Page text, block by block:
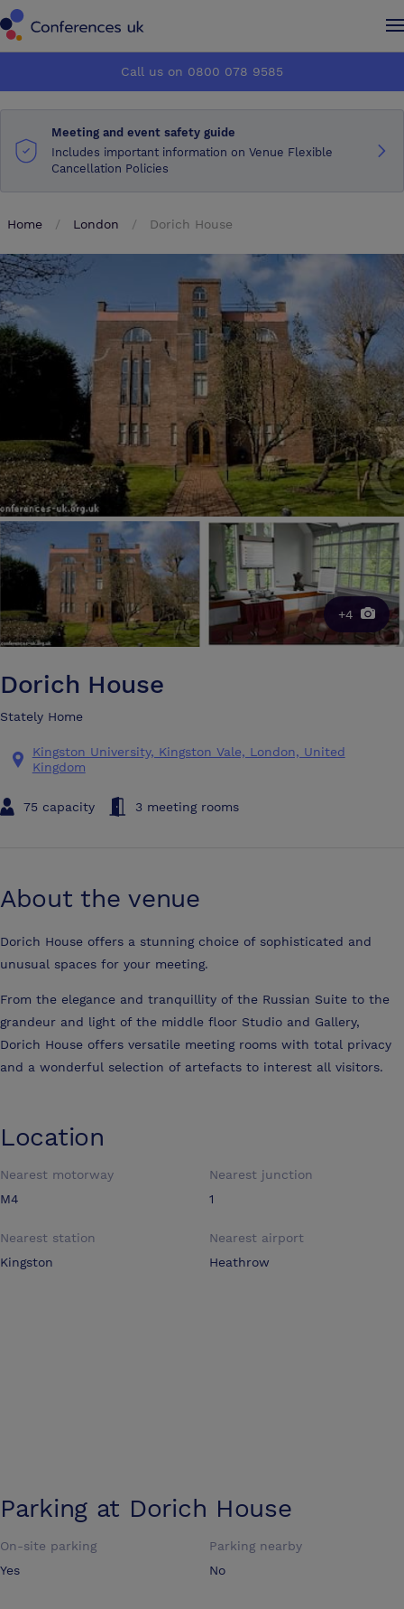
How it works
About us
Advertise
Make an enquiry
How it works
About us
Advertise
Make an enquiry
Call us on 0800 078 9585
Meeting and event safety guide
Includes important information on Venue Flexible
Cancellation Policies
Home London Dorich House
+4
Dorich House
Stately Home
Kingston University, Kingston Vale, London, United
Kingdom
75 capacity 3 meeting rooms
About the venue
Dorich House offers a stunning choice of sophisticated and
unusual spaces for your meeting.
From the elegance and tranquillity of the Russian Suite to the
grandeur and light of the middle floor Studio and Gallery,
Dorich House offers versatile meeting rooms with total privacy
and a wonderful selection of artefacts to interest all visitors.
Location
Nearest motorway
M4
Nearest junction
1
Nearest station
Kingston
Nearest airport
Heathrow
Parking at Dorich House
On-site parking
Yes
Parking nearby
No